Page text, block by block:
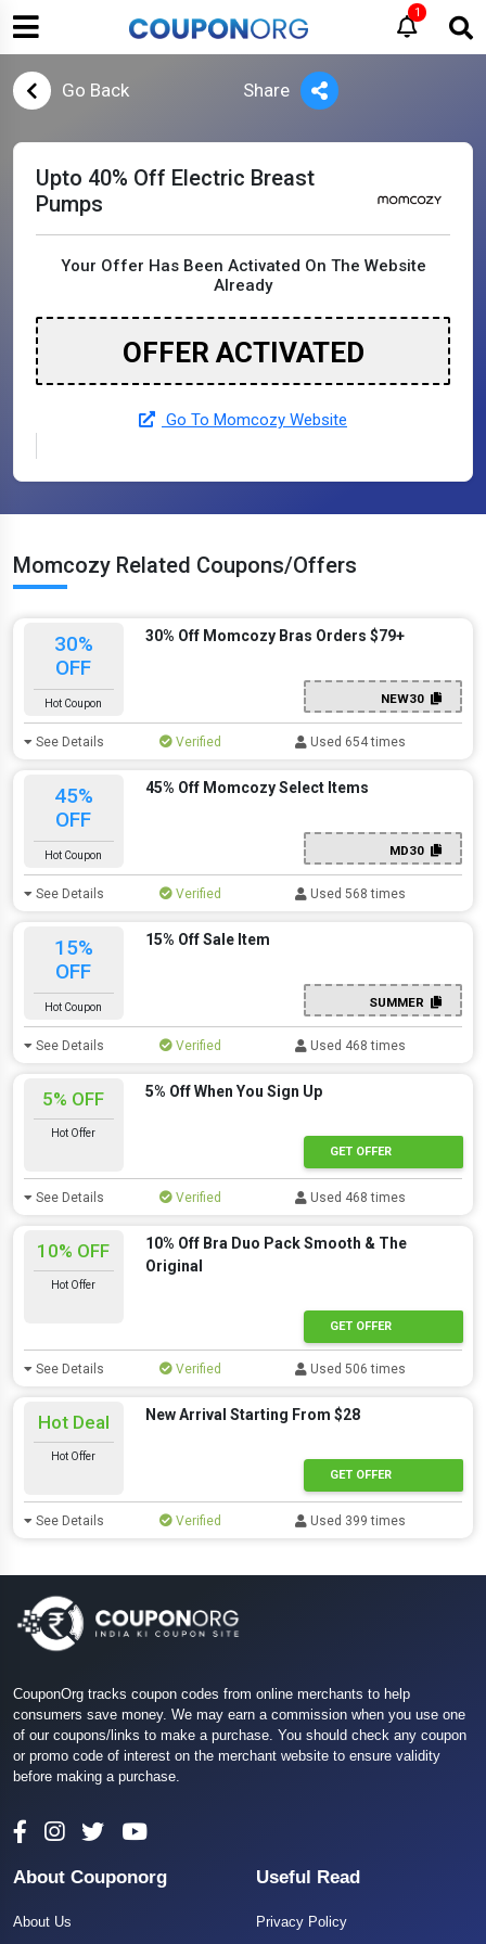
1
Go Back Share
Upto 40% Off Electric Breast
Pumps
Your Offer Has Been Activated On The Website
Already
OFFER ACTIVATED
Go To Momcozy Website
Momcozy Related Coupons/Offers
30%
OFF
Hot Coupon
30% Off Momcozy Bras Orders $79+
NEW30
See Details Verified Used 654 times
45%
OFF
Hot Coupon
45% Off Momcozy Select Items
MD30
See Details Verified Used 568 times
15%
OFF
Hot Coupon
15% Off Sale Item
SUMMER
See Details Verified Used 468 times
5% OFF
Hot Offer
5% Off When You Sign Up
GET OFFER
See Details Verified Used 468 times
10% OFF
Hot Offer
10% Off Bra Duo Pack Smooth & The
Original
GET OFFER
See Details Verified Used 506 times
Hot Deal
Hot Offer
New Arrival Starting From $28
GET OFFER
See Details Verified Used 399 times
CouponOrg tracks coupon codes from online merchants to help
consumers save money. We may earn a commission when you use one
of our coupons/links to make a purchase. You should check any coupon
or promo code of interest on the merchant website to ensure validity
before making a purchase.
About Couponorg
About Us
Useful Read
Privacy Policy